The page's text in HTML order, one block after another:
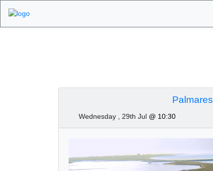
Palmares
Wednesday , 29th Jul @ 10:30